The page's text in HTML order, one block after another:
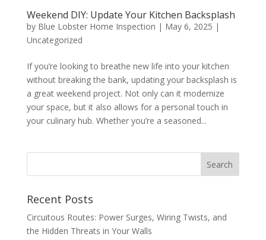
Weekend DIY: Update Your Kitchen Backsplash
by Blue Lobster Home Inspection | May 6, 2025 |
Uncategorized
If you’re looking to breathe new life into your kitchen
without breaking the bank, updating your backsplash is
a great weekend project. Not only can it modernize
your space, but it also allows for a personal touch in
your culinary hub. Whether you’re a seasoned...
Recent Posts
Circuitous Routes: Power Surges, Wiring Twists, and
the Hidden Threats in Your Walls